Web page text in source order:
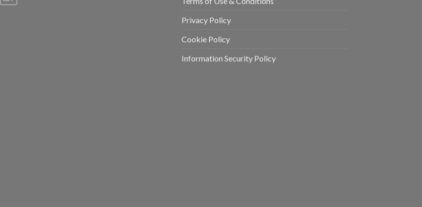
Privacy Policy
Cookie Policy
Information Security Policy